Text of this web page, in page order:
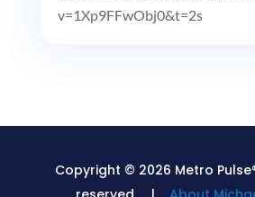
v=1Xp9FFwObj0&t=2s
Copyright © 2026 Metro